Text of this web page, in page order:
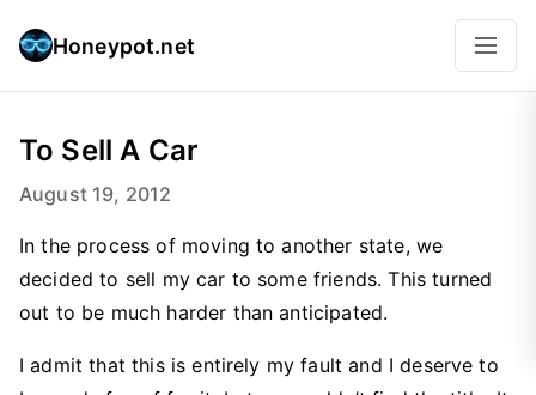
Honeypot.net
To Sell A Car
August 19, 2012
In the process of moving to another state, we
decided to sell my car to some friends. This turned
out to be much harder than anticipated.
I admit that this is entirely my fault and I deserve to